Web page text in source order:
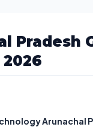
Pradesh
Arunachal